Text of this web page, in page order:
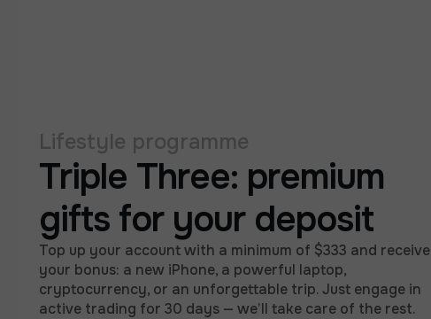
Lifestyle programme
Triple Three: premium
gifts for your deposit
Top up your account with a minimum of $333 and receive
your bonus: a new iPhone, a powerful laptop,
cryptocurrency, or an unforgettable trip. Just engage in
active trading for 30 days — we’ll take care of the rest.